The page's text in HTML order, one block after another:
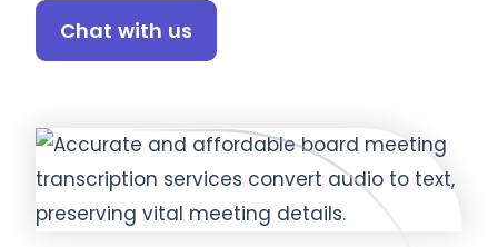
Chat with us